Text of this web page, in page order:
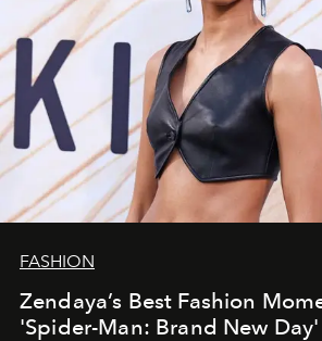
FASHION
Zendaya’s Best Fashion
'Spider-Man: Brand New Day'